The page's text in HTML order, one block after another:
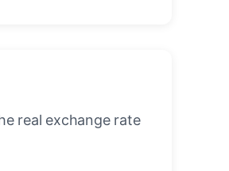
real exchange rate